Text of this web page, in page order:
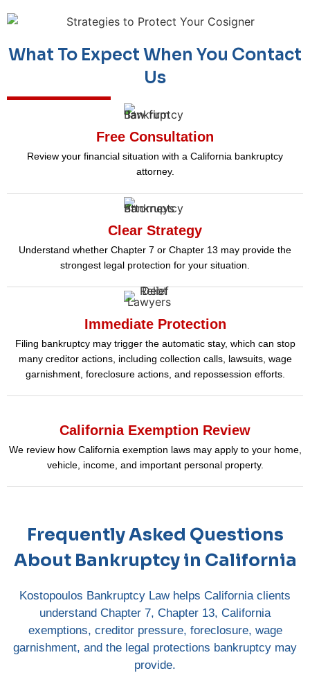
What To Expect When You Contact
Us
Free Consultation
Review your financial situation with a California bankruptcy
attorney.
Clear Strategy
Understand whether Chapter 7 or Chapter 13 may provide the
strongest legal protection for your situation.
Immediate Protection
Filing bankruptcy may trigger the automatic stay, which can stop
many creditor actions, including collection calls, lawsuits, wage
garnishment, foreclosure actions, and repossession efforts.
California Exemption Review
We review how California exemption laws may apply to your home,
vehicle, income, and important personal property.
Frequently Asked Questions
About Bankruptcy in California
Kostopoulos Bankruptcy Law helps California clients
understand Chapter 7, Chapter 13, California
exemptions, creditor pressure, foreclosure, wage
garnishment, and the legal protections bankruptcy may
provide.